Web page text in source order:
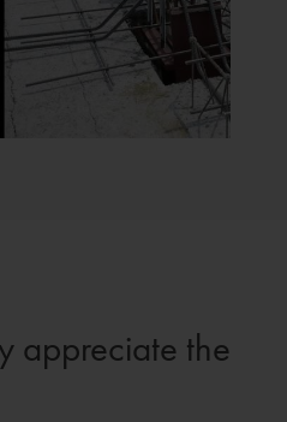
appreciate the